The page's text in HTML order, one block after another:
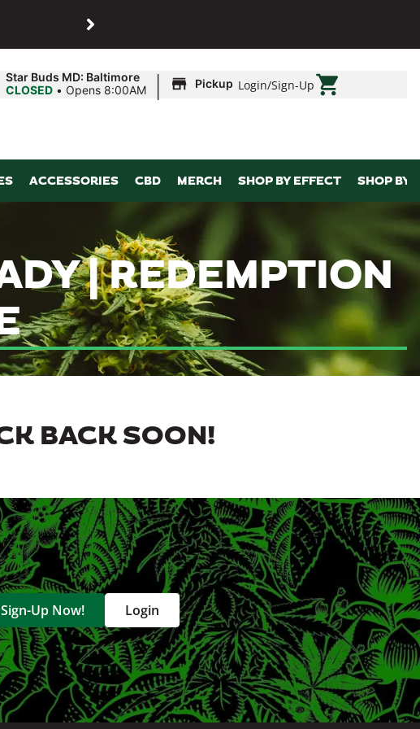
Star Buds MD: Baltimore
CLOSED • Opens 8:00AM | Pickup Login/Sign-Up
ACCESSORIES CBD MERCH SHOP BY EFFECT SHOP BY
| REDEMPTION
BACK SOON!
Sign-Up Now! Login